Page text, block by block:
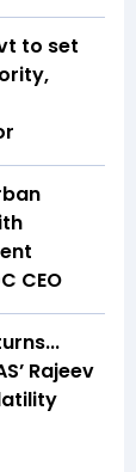
to set
CEO
Rajeev